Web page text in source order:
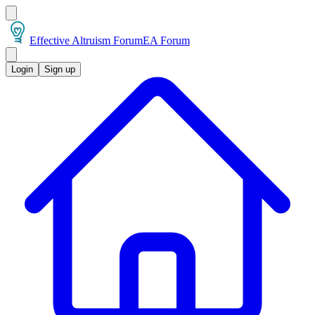
Effective Altruism ForumEA Forum
Login Sign up